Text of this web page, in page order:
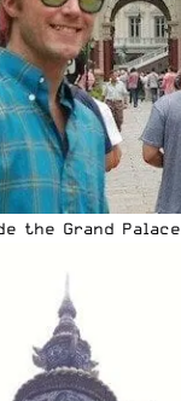
the Grand Palace